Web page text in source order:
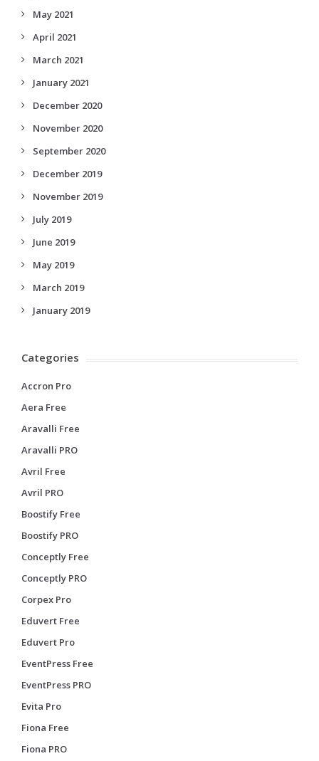
May 2021
April 2021
March 2021
January 2021
December 2020
November 2020
September 2020
December 2019
November 2019
July 2019
June 2019
May 2019
March 2019
January 2019
Categories
Accron Pro
Aera Free
Aravalli Free
Aravalli PRO
Avril Free
Avril PRO
Boostify Free
Boostify PRO
Conceptly Free
Conceptly PRO
Corpex Pro
Eduvert Free
Eduvert Pro
EventPress Free
EventPress PRO
Evita Pro
Fiona Free
Fiona PRO